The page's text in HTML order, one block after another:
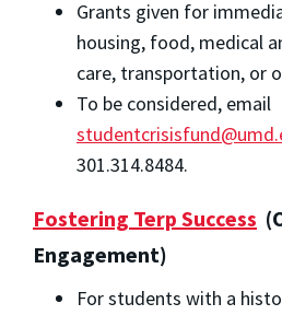
Grants given for
housing, food, medical
care, transportation, or
To be considered, email
301.314.8484.
Fostering Terp Success
Engagement)
For students with a